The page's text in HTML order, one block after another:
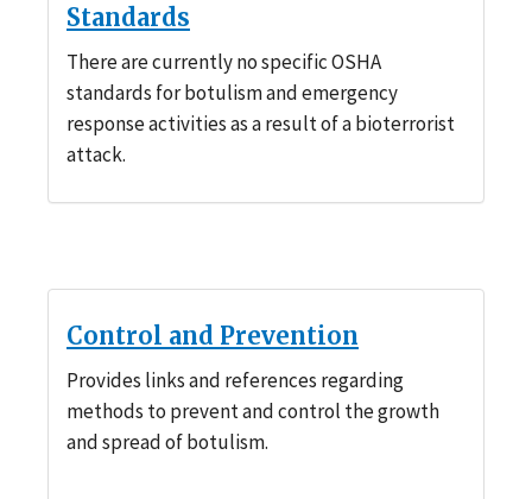
Standards
There are currently no specific OSHA
standards for botulism and emergency
response activities as a result of a bioterrorist
attack.
Control and Prevention
Provides links and references regarding
methods to prevent and control the growth
and spread of botulism.